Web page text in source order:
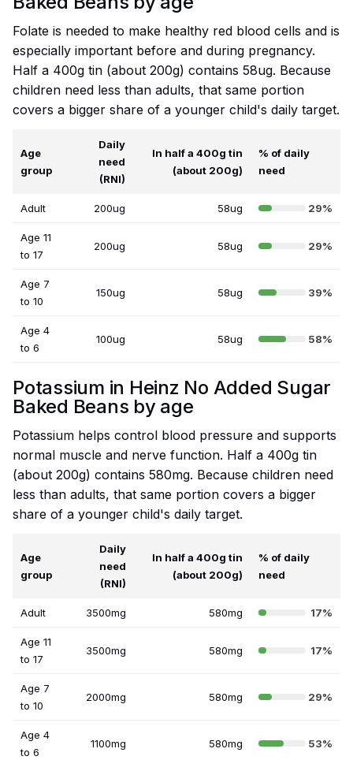
Folate is needed to make healthy red blood cells and is
especially important before and during pregnancy.
Half a 400g tin (about 200g) contains 58ug. Because
children need less than adults, that same portion
covers a bigger share of a younger child's daily target.
Age
group
Daily
need
(RNI)
In half a 400g tin
(about 200g)
% of daily
need
Adult 200ug 58ug 29%
Age 11
to 17
200ug 58ug 29%
Age 7
to 10
150ug 58ug 39%
Age 4
to 6
100ug 58ug 58%
Potassium in Heinz No Added Sugar
Baked Beans by age
Potassium helps control blood pressure and supports
normal muscle and nerve function. Half a 400g tin
(about 200g) contains 580mg. Because children need
less than adults, that same portion covers a bigger
share of a younger child's daily target.
Age
group
Daily
need
(RNI)
In half a 400g tin
(about 200g)
% of daily
need
Adult 3500mg 580mg 17%
Age 11
to 17
3500mg 580mg 17%
Age 7
to 10
2000mg 580mg 29%
Age 4
to 6
1100mg 580mg 53%